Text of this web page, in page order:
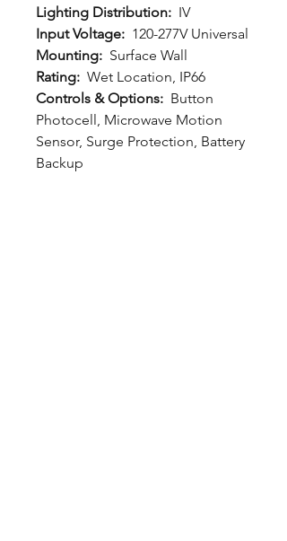
Lighting Distribution: IV
Input Voltage: 120-277V Universal
Mounting: Surface Wall
Rating: Wet Location, IP66
Controls & Options: Button
Photocell, Microwave Motion
Sensor, Surge Protection, Battery
Backup